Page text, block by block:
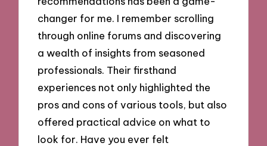
changer for me. I remember scrolling
through online forums and discovering
a wealth of insights from seasoned
professionals. Their firsthand
experiences not only highlighted the
pros and cons of various tools, but also
offered practical advice on what to
look for. Have you ever felt